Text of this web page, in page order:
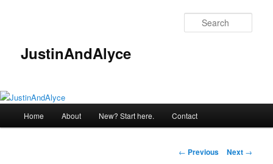
JustinAndAlyce
Home About New? Start here. Contact
Post
← Previous Next →